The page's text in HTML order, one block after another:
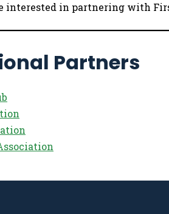
interested in partnering with
Partners